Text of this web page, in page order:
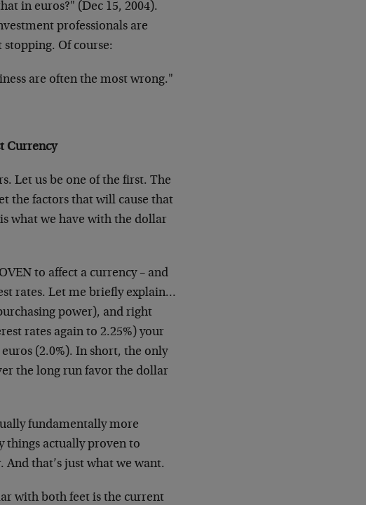
in euros?" (Dec 15, 2004).
professionals are
Of course:
are often the most wrong."
Currency
Let us be one of the first. The
the factors that will cause that
what we have with the dollar
to affect a currency – and
rates. Let me briefly explain…
power), and right
rates again to 2.25%) your
(2.0%). In short, the only
the long run favor the dollar
fundamentally more
things actually proven to
that’s just what we want.
with both feet is the current